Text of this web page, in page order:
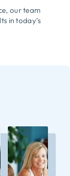
our team
in today’s